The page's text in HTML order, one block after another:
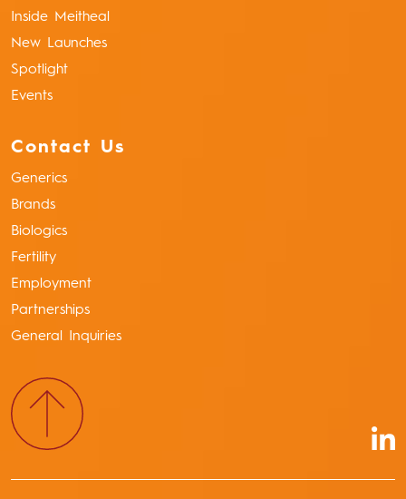
Inside Meitheal
New Launches
Spotlight
Events
Contact Us
Generics
Brands
Biologics
Fertility
Employment
Partnerships
General Inquiries